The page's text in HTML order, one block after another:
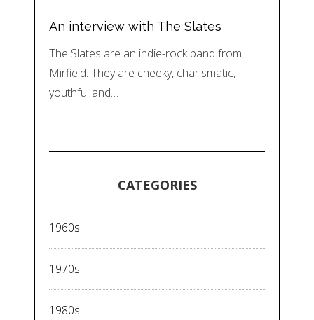
An interview with The Slates
The Slates are an indie-rock band from
Mirfield. They are cheeky, charismatic,
youthful and…
CATEGORIES
1960s
1970s
1980s